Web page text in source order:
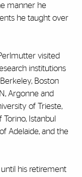
manner he
he taught over
visited
institutions
Boston
Argonne and
of Trieste,
Istanbul
Adelaide, and the
his retirement